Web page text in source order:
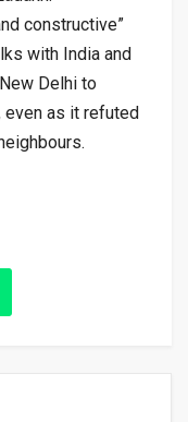
constructive”
with India and
Delhi to
even as it refuted